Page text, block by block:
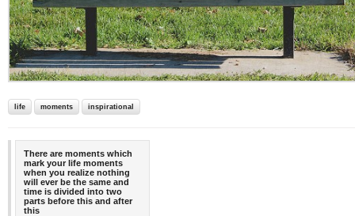
life moments inspirational
There are moments which
mark your life moments
when you realize nothing
will ever be the same and
time is divided into two
parts before this and after
this